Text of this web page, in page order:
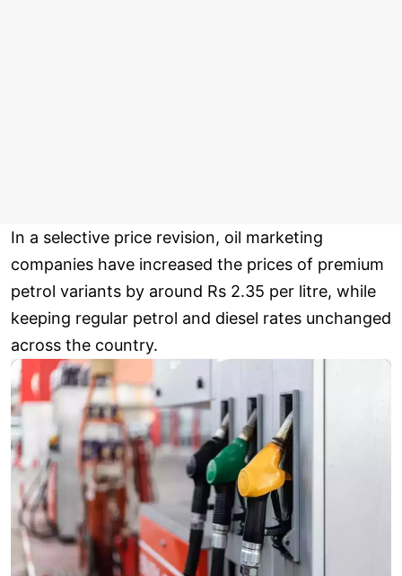
In a selective price revision, oil marketing
companies have increased the prices of premium
petrol variants by around Rs 2.35 per litre, while
keeping regular petrol and diesel rates unchanged
across the country.